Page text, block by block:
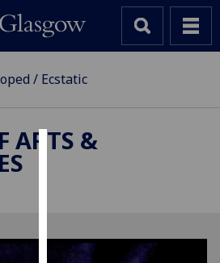
cookies
/ Ecstatic
ARTS &